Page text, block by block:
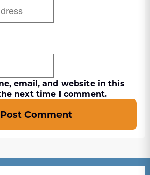
email, and website in this
next time I comment.
Post Comment